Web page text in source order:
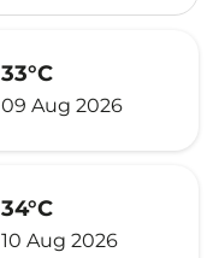
33°C
09 Aug 2026
34°C
10 Aug 2026